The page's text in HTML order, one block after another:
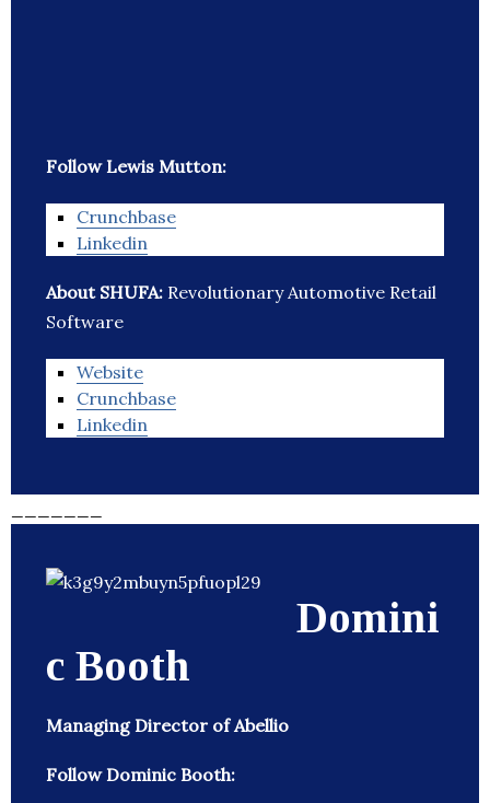
Follow Lewis Mutton:
Crunchbase
Linkedin
About SHUFA: Revolutionary Automotive Retail
Software
Website
Crunchbase
Linkedin
Domini
c Booth
Managing Director of Abellio
Follow Dominic Booth: